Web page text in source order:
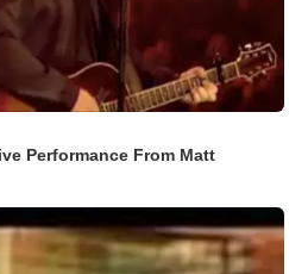
Performance From Matt